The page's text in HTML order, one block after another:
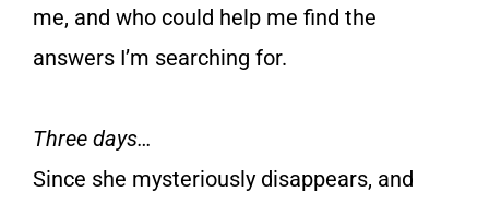
me, and who could help me find the
answers I’m searching for.
Three days…
Since she mysteriously disappears, and